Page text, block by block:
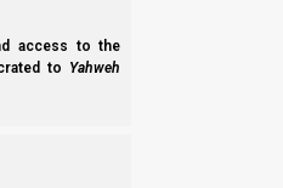
access to the
to Yahweh
stick of Joseph in preparation for